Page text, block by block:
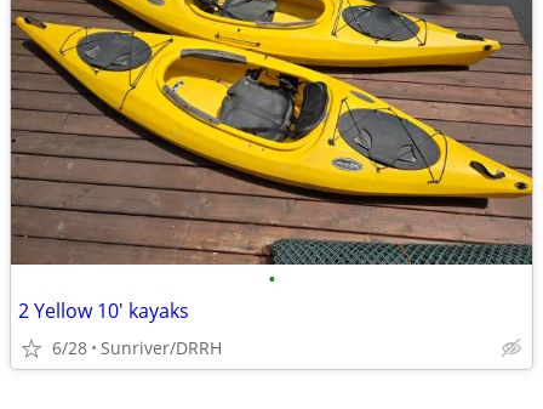
•
2 Yellow 10' kayaks
6/28 Sunriver/DRRH